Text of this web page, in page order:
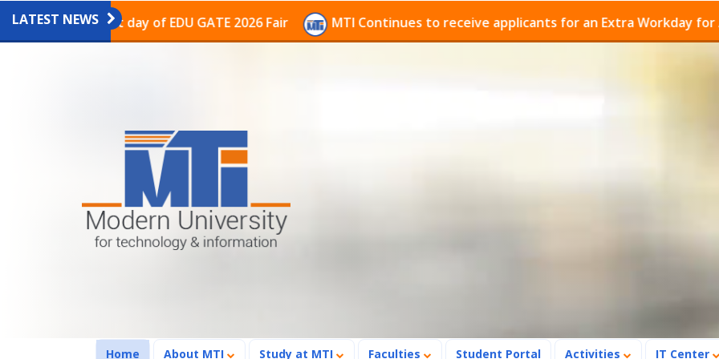
LATEST NEWS
the last day of EDU GATE 2026 Fair MTI Continues to receive applicants for an Extra Workday for
Home (current)
About MTI Study at MTI Faculties Student Portal Activities IT Center